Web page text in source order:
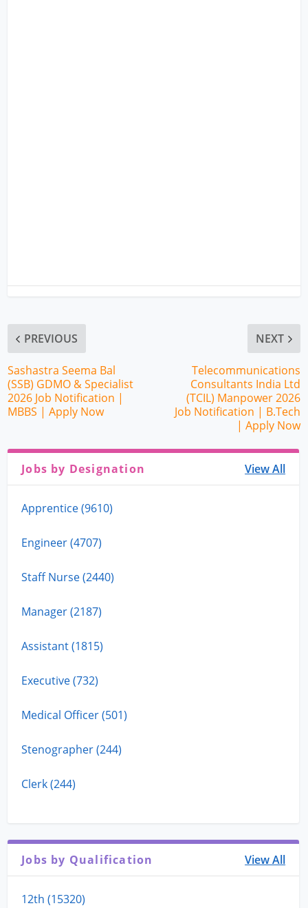
PREVIOUS
Sashastra Seema Bal
(SSB) GDMO & Specialist
2026 Job Notification |
MBBS | Apply Now
NEXT
Telecommunications
Consultants India Ltd
(TCIL) Manpower 2026
Job Notification | B.Tech
| Apply Now
Jobs by Designation View All
Apprentice (9610)
Engineer (4707)
Staff Nurse (2440)
Manager (2187)
Assistant (1815)
Executive (732)
Medical Officer (501)
Stenographer (244)
Clerk (244)
Jobs by Qualification View All
12th (15320)